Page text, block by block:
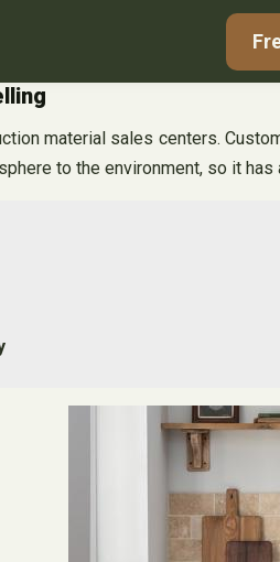
material sales centers.
to the environment, so it has